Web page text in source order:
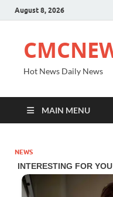
August 8, 2026
Hot News Daily News
MAIN MENU
NEWS